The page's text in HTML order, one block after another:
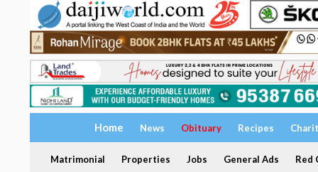
Home News Obituary Recipes
Matrimonial Properties Jobs General Ads Red